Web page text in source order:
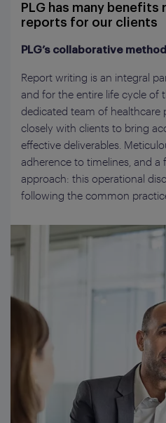
PLG has many
reports for our clients
PLG’s collaborative
Report writing is an integral
and for the entire life cycle of
dedicated team of healthcare
closely with clients to bring
effective deliverables.
adherence to timelines, and
approach: this operational
following the common